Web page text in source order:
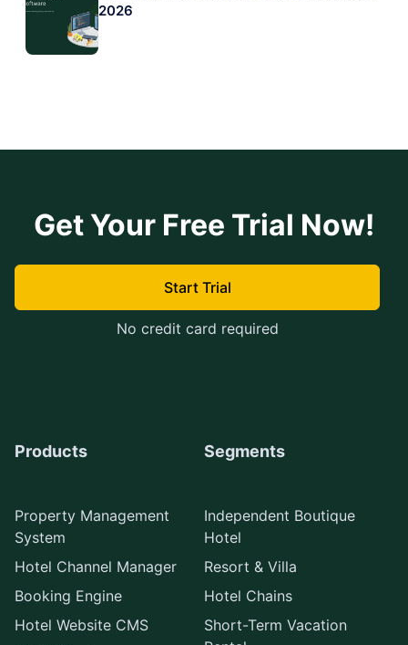
2026
Get Your Free Trial Now!
Start Trial
No credit card required
Products
Property Management
System
Hotel Channel Manager
Booking Engine
Hotel Website CMS
Segments
Independent Boutique
Hotel
Resort & Villa
Hotel Chains
Short-Term Vacation